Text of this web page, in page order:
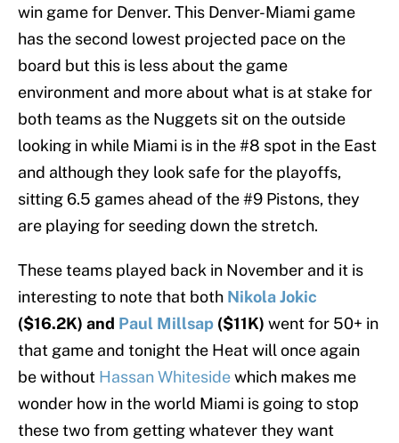
win game for Denver. This Denver-Miami game
has the second lowest projected pace on the
board but this is less about the game
environment and more about what is at stake for
both teams as the Nuggets sit on the outside
looking in while Miami is in the #8 spot in the East
and although they look safe for the playoffs,
sitting 6.5 games ahead of the #9 Pistons, they
are playing for seeding down the stretch.
These teams played back in November and it is
interesting to note that both Nikola Jokic
($16.2K) and Paul Millsap ($11K) went for 50+ in
that game and tonight the Heat will once again
be without Hassan Whitesidewhich makes me
wonder how in the world Miami is going to stop
these two from getting whatever they want